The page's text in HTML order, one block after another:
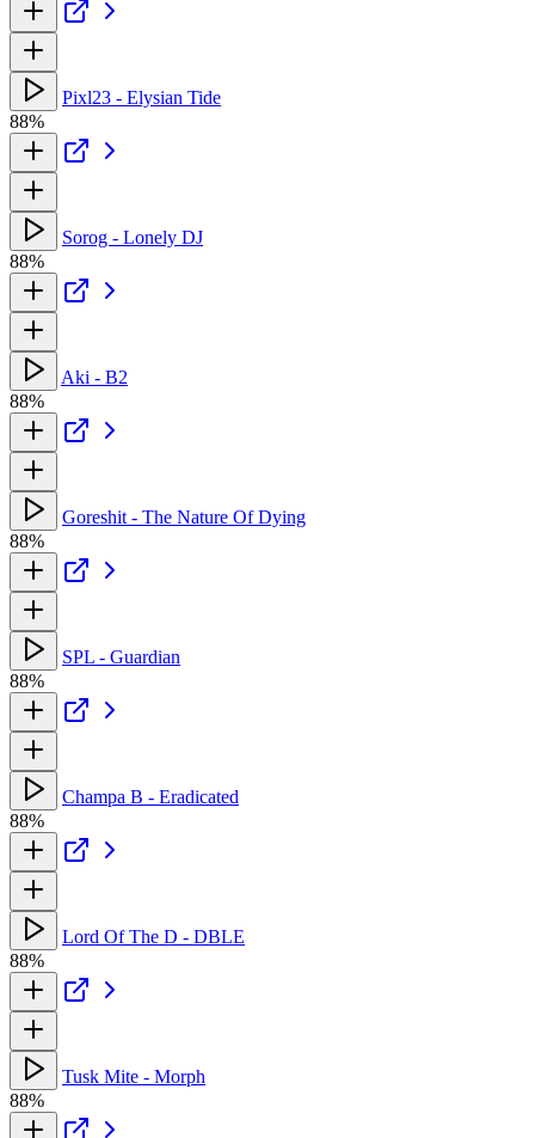
Pixl23 - Elysian Tide
88%
Sorog - Lonely DJ
88%
Aki - B2
88%
Goreshit - The Nature Of Dying
88%
SPL - Guardian
88%
Champa B - Eradicated
88%
Lord Of The D - DBLE
88%
Tusk Mite - Morph
88%